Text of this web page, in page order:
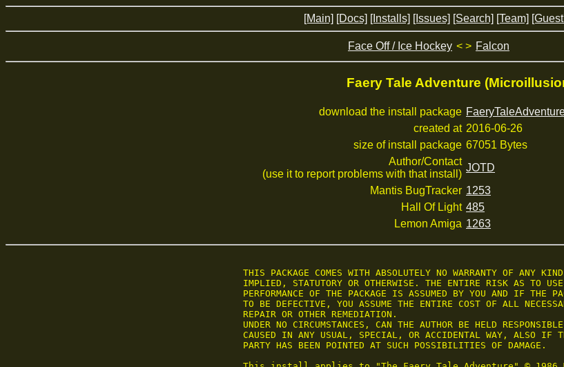
[Main] [Docs] [Installs] [Issues] [Search] [Team]
Face Off / Ice Hockey < > Falcon
Faery Tale Adventure
download the install package
created at 2016-06-26
size of install package 67051 Bytes
Author/Contact
(use it to report problems with that install)
JOTD
Mantis BugTracker 1253
Hall Of Light 485
Lemon Amiga 1263
THIS PACKAGE COMES WITH ABSOLUTELY NO WARRANTY OF ANY
IMPLIED, STATUTORY OR OTHERWISE. THE ENTIRE RISK AS TO
PERFORMANCE OF THE PACKAGE IS ASSUMED BY YOU AND IF THE
TO BE DEFECTIVE, YOU ASSUME THE ENTIRE COST OF ALL
REPAIR OR OTHER REMEDIATION.
UNDER NO CIRCUMSTANCES, CAN THE AUTHOR BE HELD
CAUSED IN ANY USUAL, SPECIAL, OR ACCIDENTAL WAY, ALSO IF
PARTY HAS BEEN POINTED AT SUCH POSSIBILITIES OF DAMAGE.